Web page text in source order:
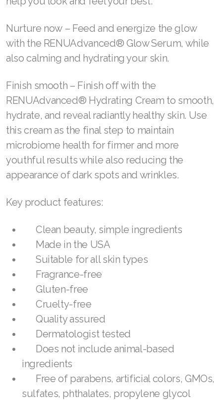
Nurture now – Feed and energize the glow
with the RENUAdvanced® Glow Serum, while
also calming and hydrating your skin.
Finish smooth – Finish off with the
RENUAdvanced® Hydrating Cream to smooth,
hydrate, and reveal radiantly healthy skin. Use
this cream as the final step to maintain
microbiome health for firmer and more
youthful results while also reducing the
appearance of dark spots and wrinkles.
Key product features:
Clean beauty, simple ingredients
Made in the USA
Suitable for all skin types
Fragrance-free
Gluten-free
Cruelty-free
Quality assured
Dermatologist tested
Does not include animal-based
ingredients
Free of parabens, artificial colors, GMOs,
sulfates, phthalates, propylene glycol
Join ASEA Slovakia (Slovenský)
Join ASEA Slovenia (Slovenščina)
Join ASEA Spain (Español)
Join ASEA Switzerland (Deutsch)
Join ASEA Switzerland (Français)
Join ASEA Taiwan (中文)
Join ASEA Thailand (ไทย)
Join ASEA United Kingdom (English)
Join ASEA United States (English)
Join ASEA United States (Español)